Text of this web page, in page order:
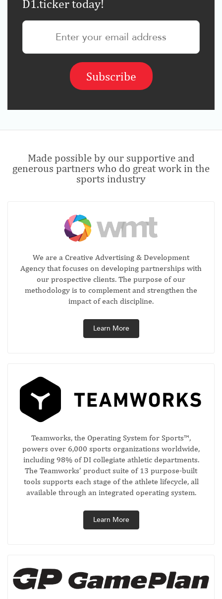
D1.ticker today!
Made possible by our supportive and
generous partners who do great work in the
sports industry
We are a Creative Advertising & Development
Agency that focuses on developing partnerships with
our prospective clients. The purpose of our
methodology is to complement and strengthen the
impact of each discipline.
Learn More
Teamworks, the Operating System for Sports™,
powers over 6,000 sports organizations worldwide,
including 98% of DI collegiate athletic departments.
The Teamworks’ product suite of 13 purpose-built
tools supports each stage of the athlete lifecycle, all
available through an integrated operating system.
Learn More